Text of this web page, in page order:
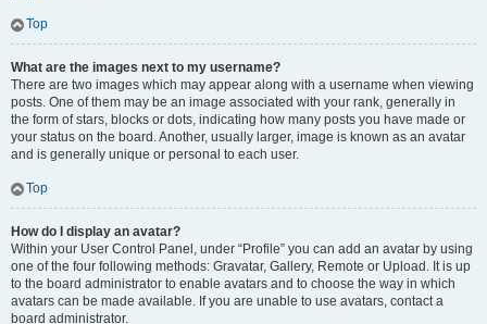
Top
What are the images next to my username?
There are two images which may appear along with a username when viewing
posts. One of them may be an image associated with your rank, generally in
the form of stars, blocks or dots, indicating how many posts you have made or
your status on the board. Another, usually larger, image is known as an avatar
and is generally unique or personal to each user.
Top
How do I display an avatar?
Within your User Control Panel, under “Profile” you can add an avatar by using
one of the four following methods: Gravatar, Gallery, Remote or Upload. It is up
to the board administrator to enable avatars and to choose the way in which
avatars can be made available. If you are unable to use avatars, contact a
board administrator.